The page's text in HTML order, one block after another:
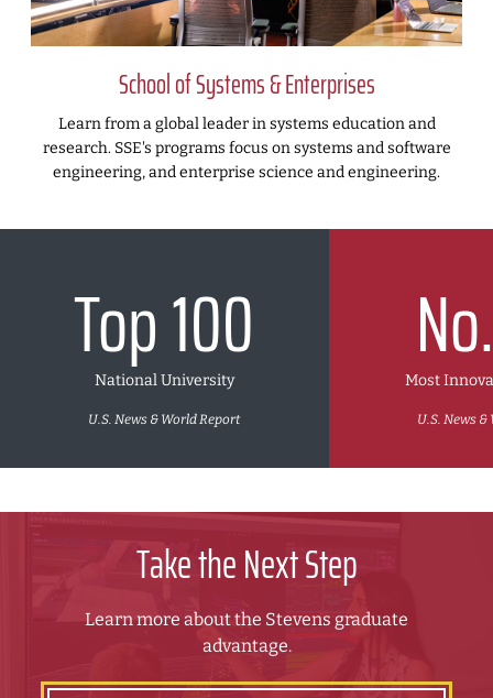
School of Systems & Enterprises
Learn from a global leader in systems education and
research. SSE's programs focus on systems and software
engineering, and enterprise science and engineering.
Top 100
National University
U.S. News & World Report
Most
U.S. News
Take the Next Step
Learn more about the Stevens graduate
advantage.